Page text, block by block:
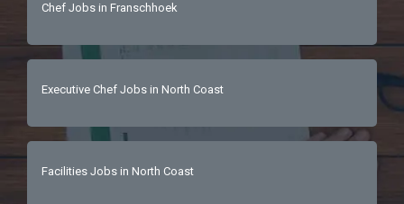
Chef Jobs in Franschhoek
Executive Chef Jobs in North Coast
Facilities Jobs in North Coast